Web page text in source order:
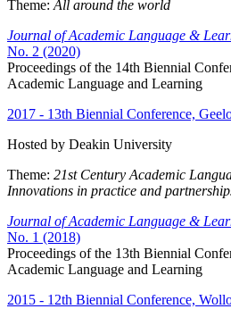
Theme: All around the world
Journal of Academic Language &
No. 2 (2020)
Proceedings of the 14th Biennial
Academic Language and Learning
2017 - 13th Biennial Conference,
Hosted by Deakin University
Theme: 21st Century Academic
Innovations in practice and
Journal of Academic Language &
No. 1 (2018)
Proceedings of the 13th Biennial
Academic Language and Learning
2015 - 12th Biennial Conference,